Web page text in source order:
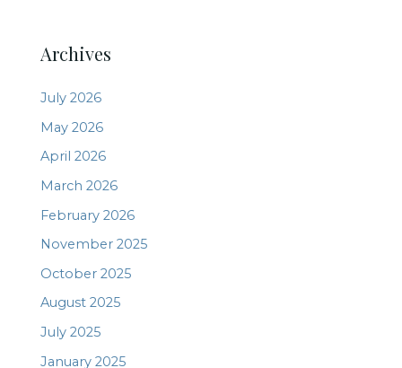
Archives
July 2026
May 2026
April 2026
March 2026
February 2026
November 2025
October 2025
August 2025
July 2025
January 2025